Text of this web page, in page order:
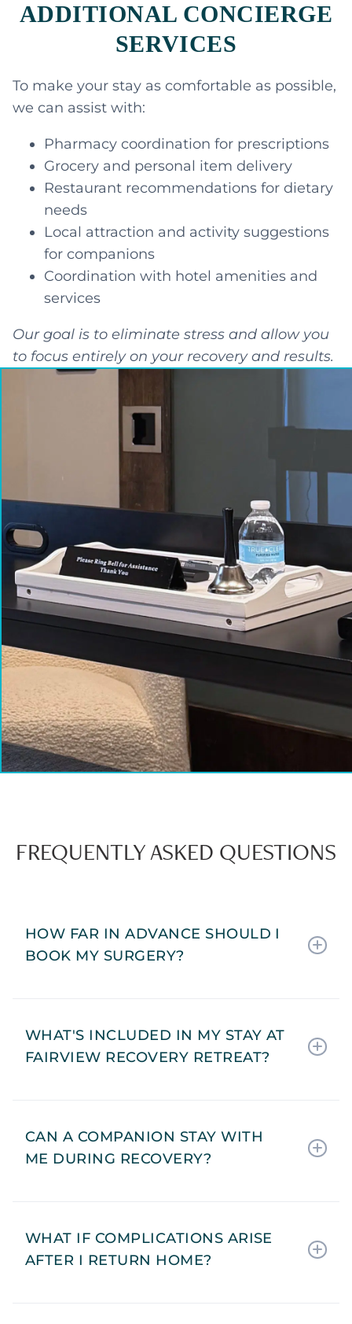
ADDITIONAL CONCIERGE
SERVICES
To make your stay as comfortable as possible,
we can assist with:
Pharmacy coordination for prescriptions
Grocery and personal item delivery
Restaurant recommendations for dietary
needs
Local attraction and activity suggestions
for companions
Coordination with hotel amenities and
services
Our goal is to eliminate stress and allow you
to focus entirely on your recovery and results.
FREQUENTLY ASKED QUESTIONS
HOW FAR IN ADVANCE SHOULD I
BOOK MY SURGERY?
WHAT'S INCLUDED IN MY STAY AT
FAIRVIEW RECOVERY RETREAT?
CAN A COMPANION STAY WITH
ME DURING RECOVERY?
WHAT IF COMPLICATIONS ARISE
AFTER I RETURN HOME?